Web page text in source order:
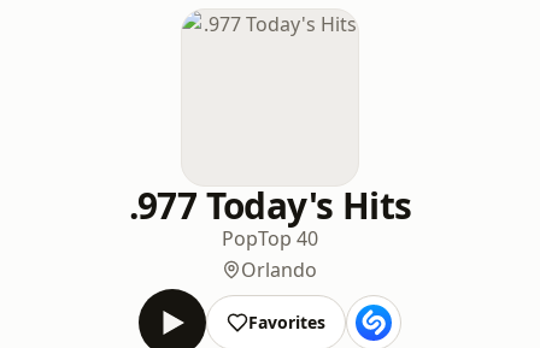
.977 Today's Hits
PopTop 40
Orlando
Favorites